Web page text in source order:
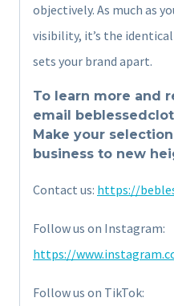
objectively. As much as
visibility, it’s the
sets your brand apart.
To learn more and
email
Make your
business to new
Contact us: https://
Follow us on Instagram:
https://
Follow us on TikTok: